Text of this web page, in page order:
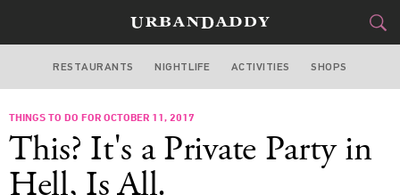
LOS ANGELES
FOOD&
STYLE& GEAR
RESTAURANTS NIGHTLIFE ACTIVITIES SHOPS
THINGS TO DO FOR OCTOBER 11, 2017
This? It's a Private Party in
Hell, Is All.